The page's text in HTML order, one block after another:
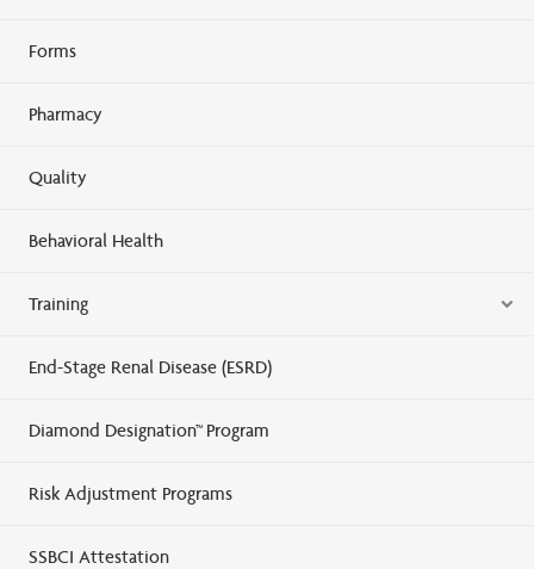
Forms
Pharmacy
Quality
Behavioral Health
Training
End-Stage Renal Disease (ESRD)
Diamond Designation™ Program
Risk Adjustment Programs
SSBCI Attestation